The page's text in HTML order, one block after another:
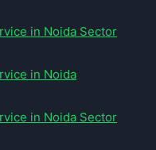
in Noida Sector
in Noida
in Noida Sector